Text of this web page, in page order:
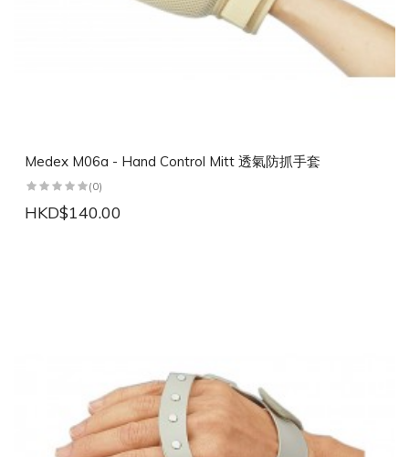
Medex M06a - Hand Control Mitt 透氣防抓手套
(0)
HKD$140.00